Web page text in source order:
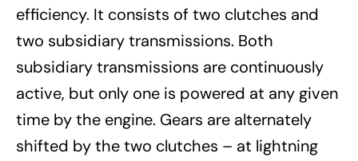
efficiency. It consists of two clutches and
two subsidiary transmissions. Both
subsidiary transmissions are continuously
active, but only one is powered at any given
time by the engine. Gears are alternately
shifted by the two clutches – at lightning